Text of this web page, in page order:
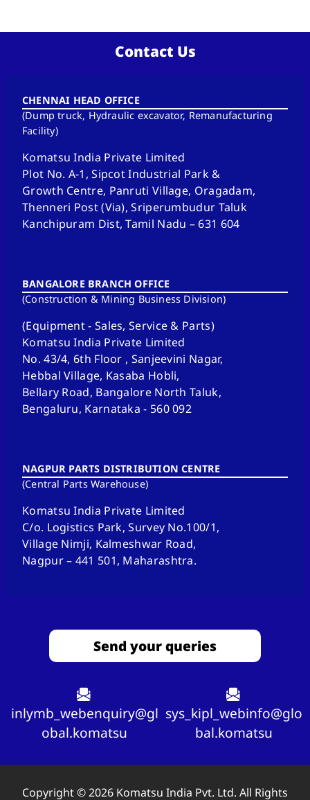
Contact Us
CHENNAI HEAD OFFICE
(Dump truck, Hydraulic excavator, Remanufacturing
Facility)
Komatsu India Private Limited
Plot No. A-1, Sipcot Industrial Park &
Growth Centre, Panruti Village, Oragadam,
Thenneri Post (Via), Sriperumbudur Taluk
Kanchipuram Dist, Tamil Nadu – 631 604
BANGALORE BRANCH OFFICE
(Construction & Mining Business Division)
(Equipment - Sales, Service & Parts)
Komatsu India Private Limited
No. 43/4, 6th Floor , Sanjeevini Nagar,
Hebbal Village, Kasaba Hobli,
Bellary Road, Bangalore North Taluk,
Bengaluru, Karnataka - 560 092
NAGPUR PARTS DISTRIBUTION CENTRE
(Central Parts Warehouse)
Komatsu India Private Limited
C/o. Logistics Park, Survey No.100/1,
Village Nimji, Kalmeshwar Road,
Nagpur – 441 501, Maharashtra.
Send your queries
inlymb_webenquiry@gl
obal.komatsu
sys_kipl_webinfo@glo
bal.komatsu
Copyright © 2026 Komatsu India Pvt. Ltd. All Rights